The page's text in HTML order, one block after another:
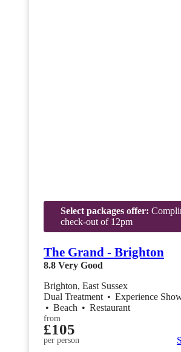
Select packages offer:
check-out of 12pm
The Grand - Brighton
8.8 Very Good
Brighton, East Sussex
Dual Treatment • Experience
• Beach • Restaurant
from
£105
per person